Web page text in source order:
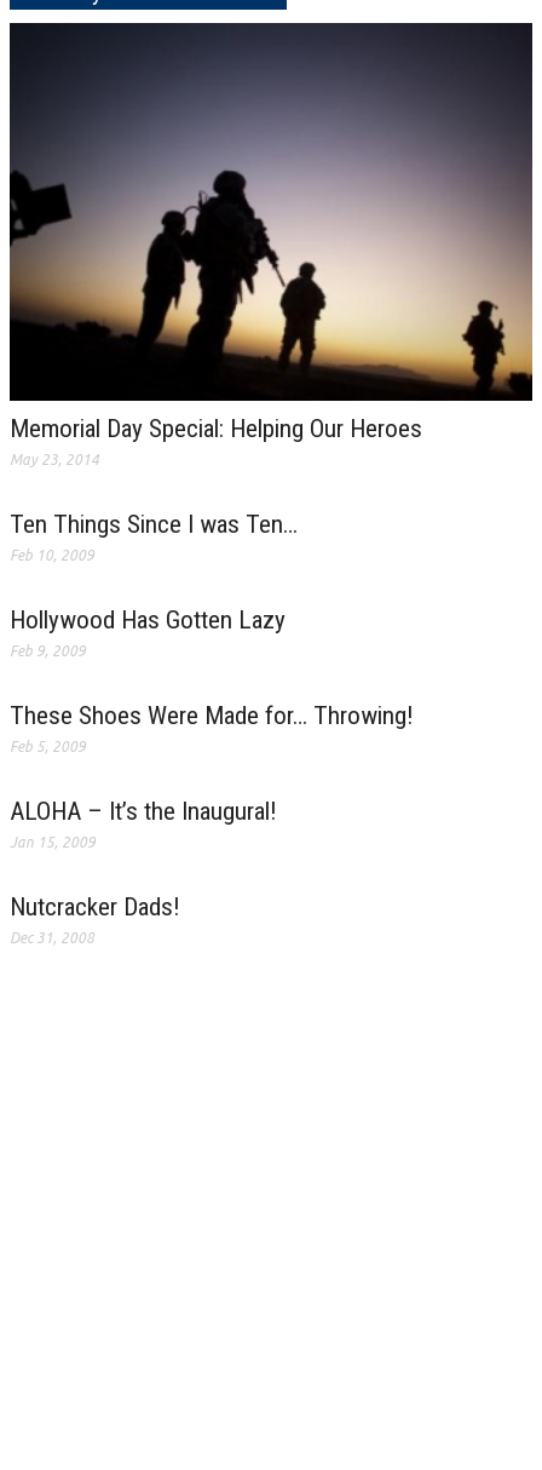
Memorial Day Special: Helping Our Heroes
May 23, 2014
Ten Things Since I was Ten…
Feb 10, 2009
Hollywood Has Gotten Lazy
Feb 9, 2009
These Shoes Were Made for… Throwing!
Feb 5, 2009
ALOHA – It’s the Inaugural!
Jan 15, 2009
Nutcracker Dads!
Dec 31, 2008